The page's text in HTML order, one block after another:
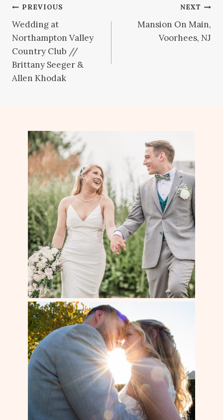
Post
navigation
PREVIOUS
Wedding at
Northampton Valley
Country Club //
Brittany Seeger &
Allen Khodak
NEXT
Mansion On Main,
Voorhees, NJ